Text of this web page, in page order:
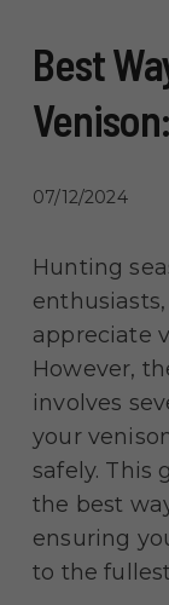
Best
07/12/2024
Hunting
appreciate
However,
involves
your
safely. This
the best
ensuring
to the